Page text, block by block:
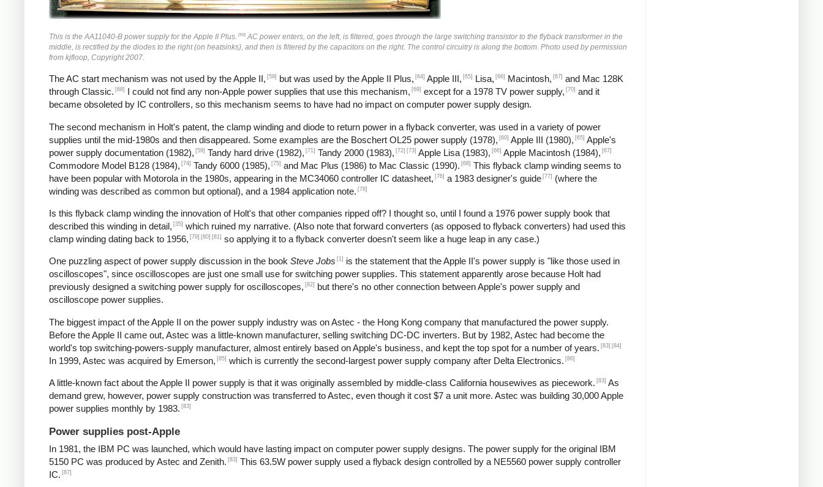
This is the AA11040-B power supply for the Apple II Plus. [59] AC power enters, on the left, is filtered, goes through the large switching transistor to the flyback transformer in the
middle, is rectified by the diodes to the right (on heatsinks), and then is filtered by the capacitors on the right. The control circuitry is along the bottom. Photo used by permission
from kjfloop, Copyright 2007.
The AC start mechanism was not used by the Apple II, [59] but was used by the Apple II Plus, [64] Apple III, [65] Lisa, [66] Macintosh, [67] and Mac 128K
through Classic. [68] I could not find any non-Apple power supplies that use this mechanism, [69] except for a 1978 TV power supply, [70] and it
became obsoleted by IC controllers, so this mechanism seems to have had no impact on computer power supply design.
The second mechanism in Holt's patent, the clamp winding and diode to return power in a flyback converter, was used in a variety of power
supplies until the mid-1980s and then disappeared. Some examples are the Boschert OL25 power supply (1978), [60] Apple III (1980), [65] Apple's
power supply documentation (1982), [59] Tandy hard drive (1982), [71] Tandy 2000 (1983), [72] [73] Apple Lisa (1983), [66] Apple Macintosh (1984), [67]
Commodore Model B128 (1984), [74] Tandy 6000 (1985), [75] and Mac Plus (1986) to Mac Classic (1990). [68] This flyback clamp winding seems to
have been popular with Motorola in the 1980s, appearing in the MC34060 controller IC datasheet, [76] a 1983 designer's guide [77]
(where the
winding was described as common but optional), and a 1984 application note. [78]
Is this flyback clamp winding the innovation of Holt's that other companies ripped off? I thought so, until I found a 1976 power supply book that
described this winding in detail, [35] which ruined my narrative. (Also note that forward converters (as opposed to flyback converters) had used this
clamp winding dating back to 1956, [79] [80] [81] so applying it to a flyback converter doesn't seem like a huge leap in any case.)
One puzzling aspect of power supply discussion in the book Steve Jobs [1]
is the statement that the Apple II's power supply is "like those used in
oscilloscopes", since oscilloscopes are just one small use for switching power supplies. This statement apparently arose because Holt had
previously designed a switching power supply for oscilloscopes, [82]
but there's no other connection between Apple's power supply and
oscilloscope power supplies.
The biggest impact of the Apple II on the power supply industry was on Astec - the Hong Kong company that manufactured the power supply.
Before the Apple II came out, Astec was a little-known manufacturer, selling switching DC-DC inverters. But by 1982, Astec had become the
world's top switching-powers-supply manufacturer, almost entirely based on Apple's business, and kept the top spot for a number of years. [83] [84]
In 1999, Astec was acquired by Emerson, [85] which is currently the second-largest power supply company after Delta Electronics. [86]
A little-known fact about the Apple II power supply is that it was originally assembled by middle-class California housewives as piecework. [83] As
demand grew, however, power supply construction was transferred to Astec, even though it cost $7 a unit more. Astec was building 30,000 Apple
power supplies monthly by 1983. [83]
Power supplies post-Apple
In 1981, the IBM PC was launched, which would have lasting impact on computer power supply designs. The power supply for the original IBM
5150 PC was produced by Astec and Zenith. [83] This 63.5W power supply used a flyback design controlled by a NE5560 power supply controller
IC. [87]